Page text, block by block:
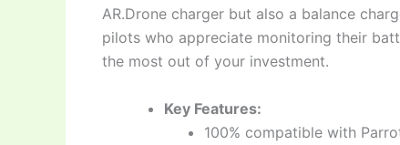
AR.Drone charger but also a balance
pilots who appreciate monitoring their
the most out of your investment.
Key Features:
100% compatible with